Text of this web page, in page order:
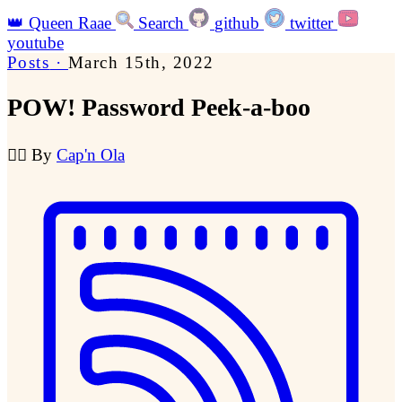
👑 Queen Raae Search github
twitter
youtube
Posts · March 15th, 2022
POW! Password Peek-a-boo
🏴‍☠️ By Cap'n Ola